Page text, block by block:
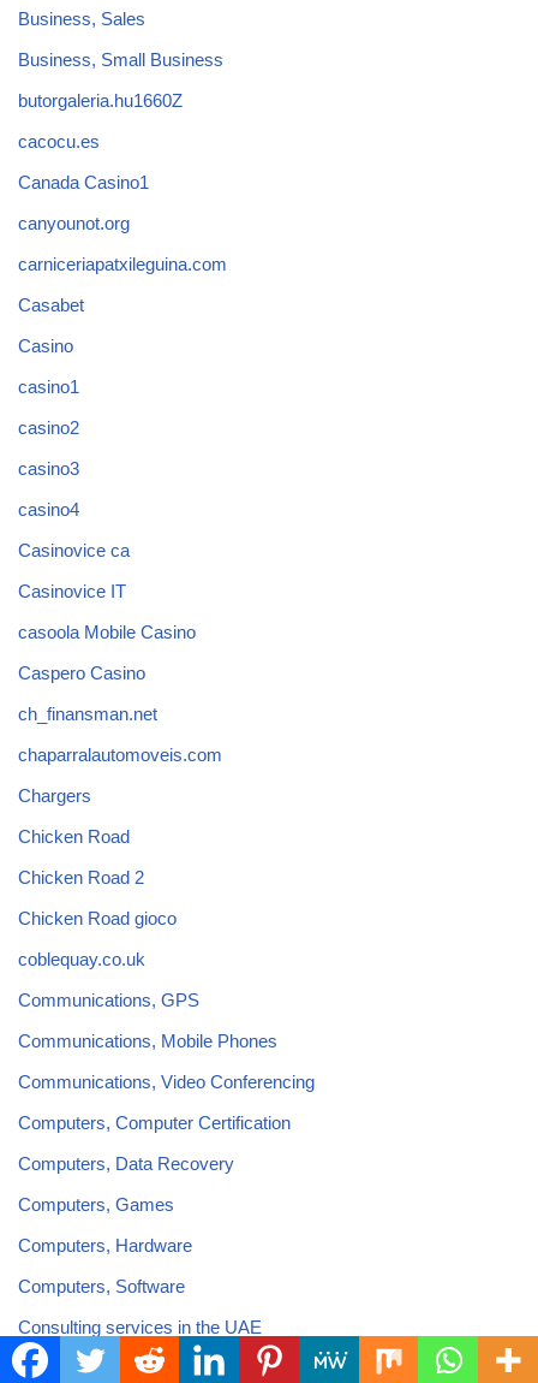
Business, Sales
Business, Small Business
butorgaleria.hu1660Z
cacocu.es
Canada Casino1
canyounot.org
carniceriapatxileguina.com
Casabet
Casino
casino1
casino2
casino3
casino4
Casinovice ca
Casinovice IT
casoola Mobile Casino
Caspero Casino
ch_finansman.net
chaparralautomoveis.com
Chargers
Chicken Road
Chicken Road 2
Chicken Road gioco
coblequay.co.uk
Communications, GPS
Communications, Mobile Phones
Communications, Video Conferencing
Computers, Computer Certification
Computers, Data Recovery
Computers, Games
Computers, Hardware
Computers, Software
Consulting services in the UAE
Content